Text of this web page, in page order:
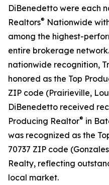
DiBenedetto were each
Realtors® Nationwide
among the highest-
entire brokerage
nationwide recognition,
honored as the Top
ZIP code (Prairieville,
DiBenedetto received
Producing Realtor® in
was recognized as the
70737 ZIP code
Realty, reflecting
local market.